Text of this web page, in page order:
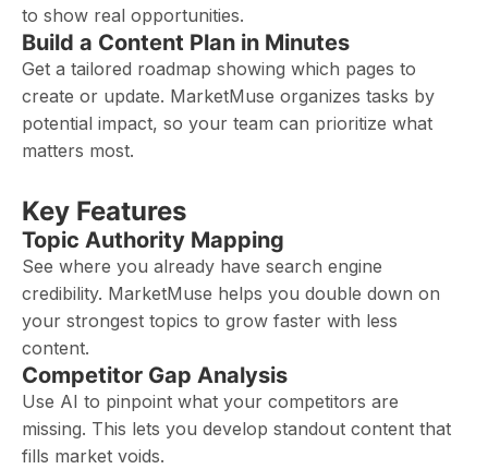
to show real opportunities.
Build a Content Plan in Minutes
Get a tailored roadmap showing which pages to
create or update. MarketMuse organizes tasks by
potential impact, so your team can prioritize what
matters most.
Key Features
Topic Authority Mapping
See where you already have search engine
credibility. MarketMuse helps you double down on
your strongest topics to grow faster with less
content.
Competitor Gap Analysis
Use AI to pinpoint what your competitors are
missing. This lets you develop standout content that
fills market voids.